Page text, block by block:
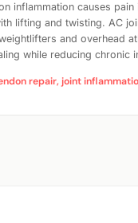
inflammation causes
lifting and twisting. AC
and overhead
while reducing chronic
repair, joint